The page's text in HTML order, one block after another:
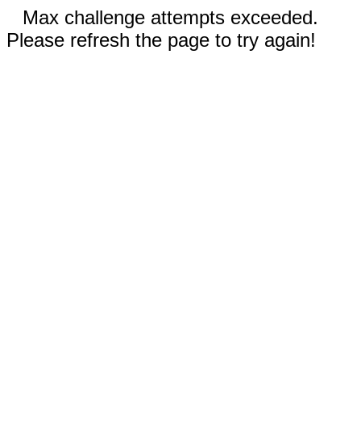
Max challenge attempts exceeded.
Please refresh the page to try again!